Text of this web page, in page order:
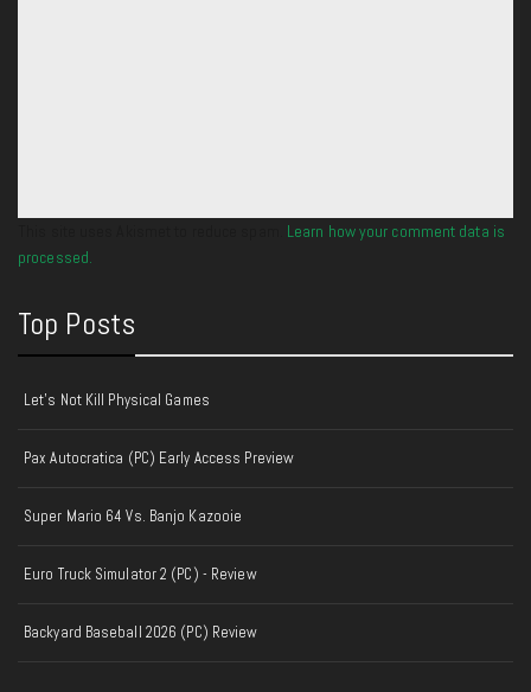
Learn how your comment data is
processed.
Top Posts
Let's Not Kill Physical Games
Pax Autocratica (PC) Early Access Preview
Super Mario 64 Vs. Banjo Kazooie
Euro Truck Simulator 2 (PC) - Review
Backyard Baseball 2026 (PC) Review